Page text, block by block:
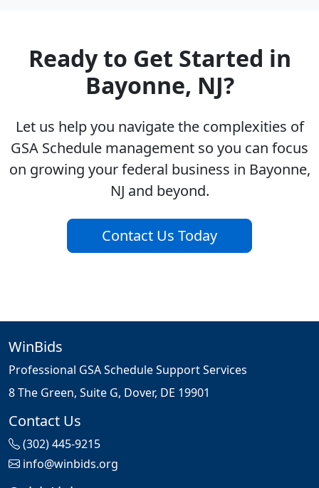
Ready to Get Started in
Bayonne, NJ?
Let us help you navigate the complexities of
GSA Schedule management so you can focus
on growing your federal business in Bayonne,
NJ and beyond.
Contact Us Today
WinBids
Professional GSA Schedule Support Services
8 The Green, Suite G, Dover, DE 19901
Contact Us
(302) 445-9215
info@winbids.org